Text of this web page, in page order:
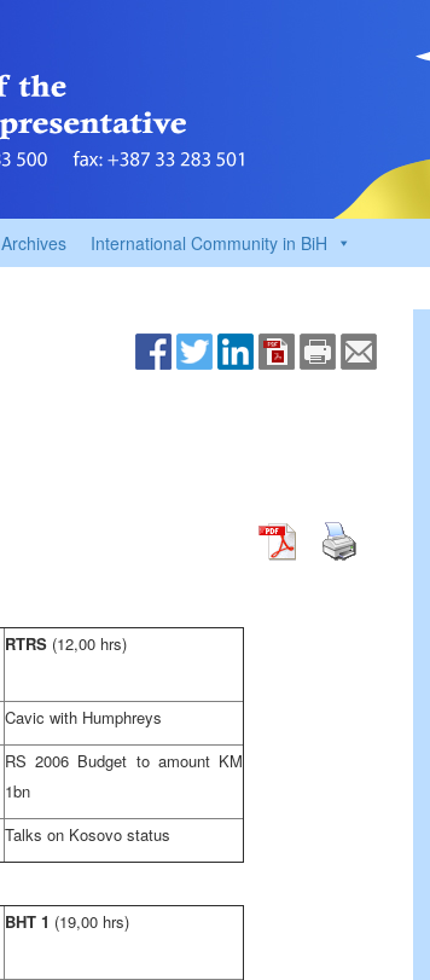
Archives International Community in BiH
RTRS (12,00 hrs)
Cavic with Humphreys
RS 2006 Budget to amount KM
1bn
Talks on Kosovo status
BHT 1 (19,00 hrs)